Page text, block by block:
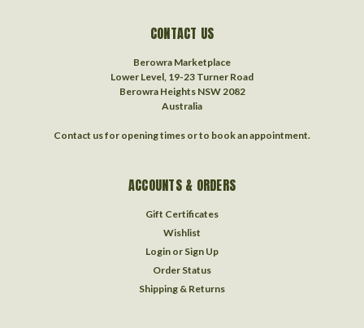
CONTACT US
Berowra Marketplace
Lower Level, 19-23 Turner Road
Berowra Heights NSW 2082
Australia
Contact us for opening times or to book an appointment.
ACCOUNTS & ORDERS
Gift Certificates
Wishlist
Login or Sign Up
Order Status
Shipping & Returns